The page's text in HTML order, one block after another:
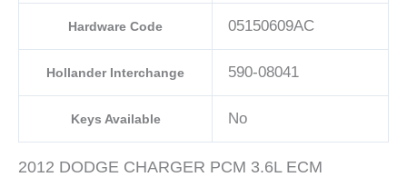
Hardware Code 05150609AC
Hollander Interchange 590-08041
Keys Available No
2012 DODGE CHARGER PCM 3.6L ECM